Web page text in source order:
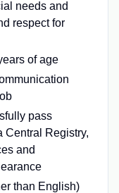
needs and
respect for
of age
pass
Central Registry,
and
than English)